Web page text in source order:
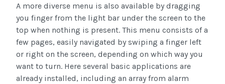
A more diverse menu is also available by dragging
you finger from the light bar under the screen to the
top when nothing is present. This menu consists of a
few pages, easily navigated by swiping a finger left
or right on the screen, depending on which way you
want to turn. Here several basic applications are
already installed, including an array from alarm